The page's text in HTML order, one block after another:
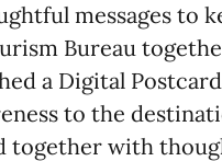
messages to
Bureau
a Digital
to the
together with